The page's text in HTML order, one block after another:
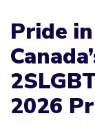
Pride
2026